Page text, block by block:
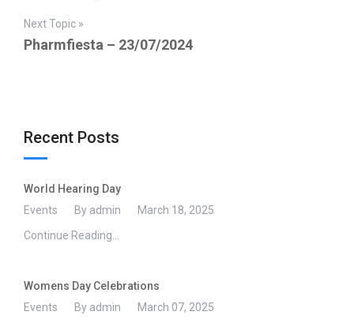
Next Topic »
Pharmfiesta – 23/07/2024
Recent Posts
World Hearing Day
Events
By admin
March 18, 2025
Continue Reading...
Womens Day Celebrations
Events
By admin
March 07, 2025